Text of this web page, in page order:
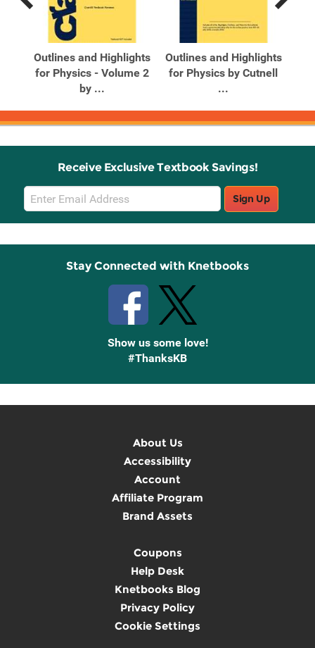
Previous
Products
Next
Products
Outlines and Highlights
for Physics - Volume 2
by ...
Outlines and Highlights
for Physics by Cutnell
...
Receive Exclusive Textbook Savings!
Email
Sign
Up
Sign Up
Stay Connected with Knetbooks
Show us some love!
#ThanksKB
About Us
Accessibility
Account
Affiliate Program
Brand Assets
Coupons
Help Desk
Knetbooks Blog
Privacy Policy
Cookie Settings